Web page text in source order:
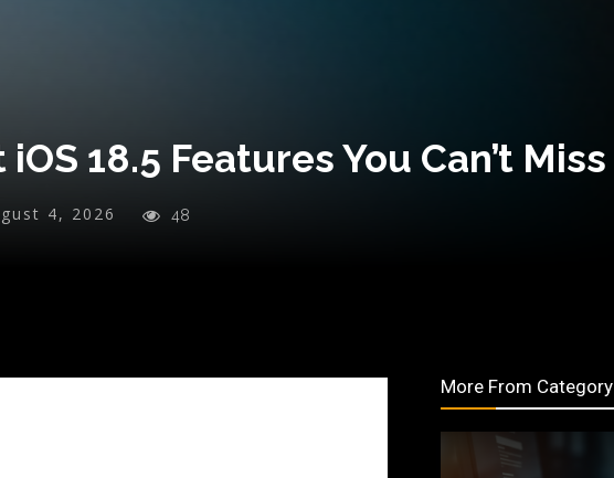
18.5 Features You Can’t Miss
4, 2026 48
More From Category